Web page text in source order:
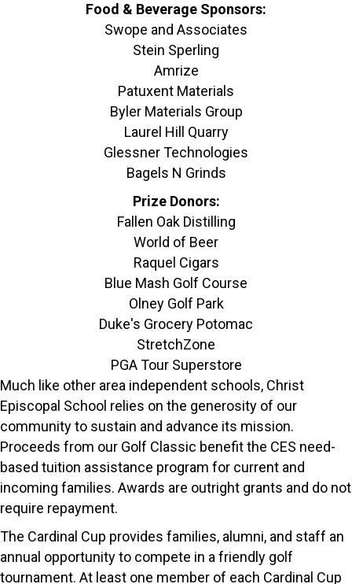
Food & Beverage Sponsors:
Swope and Associates
Stein Sperling
Amrize
Patuxent Materials
Byler Materials Group
Laurel Hill Quarry
Glessner Technologies
Bagels N Grinds
Prize Donors:
Fallen Oak Distilling
World of Beer
Raquel Cigars
Blue Mash Golf Course
Olney Golf Park
Duke's Grocery Potomac
StretchZone
PGA Tour Superstore
Much like other area independent schools, Christ
Episcopal School relies on the generosity of our
community to sustain and advance its mission.
Proceeds from our Golf Classic benefit the CES need-
based tuition assistance program for current and
incoming families. Awards are outright grants and do not
require repayment.
The Cardinal Cup provides families, alumni, and staff an
annual opportunity to compete in a friendly golf
tournament. At least one member of each Cardinal Cup